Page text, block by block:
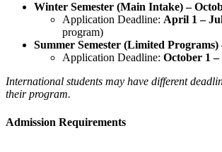
Winter Semester (Main Intake) –
Application Deadline: April 1 –
program)
Summer Semester (Limited
Application Deadline: October 1
International students may have different
their program.
Admission Requirements